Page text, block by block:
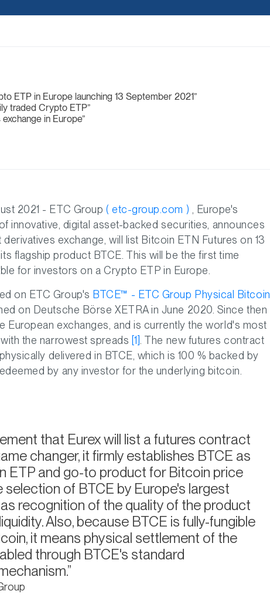
ETP in Europe launching 13 September 2021
traded Crypto ETP
in Europe
2021 - ETC Group ( etc-group.com ) , Europe's
innovative, digital asset-backed securities, announces
exchange, will list Bitcoin ETN Futures on 13
flagship product BTCE. This will be the first time
for investors on a Crypto ETP in Europe.
on ETC Group's BTCE™ - ETC Group Physical Bitcoin
on Deutsche Börse XETRA in June 2020. Since then
European exchanges, and is currently the world's most
the narrowest spreads [1] . The new futures contract
delivered in BTCE, which is 100 % backed by
by any investor for the underlying bitcoin.
that Eurex will list a futures contract
changer, it firmly establishes BTCE as
ETP and go-to product for Bitcoin price
selection of BTCE by Europe's largest
recognition of the quality of the product
Also, because BTCE is fully-fungible
it means physical settlement of the
through BTCE's standard